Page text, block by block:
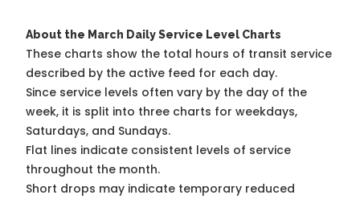
About the March Daily Service Level Charts
These charts show the total hours of transit service
described by the active feed for each day.
Since service levels often vary by the day of the
week, it is split into three charts for weekdays,
Saturdays, and Sundays.
Flat lines indicate consistent levels of service
throughout the month.
Short drops may indicate temporary reduced